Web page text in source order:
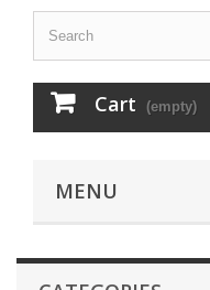
Cart (empty)
MENU